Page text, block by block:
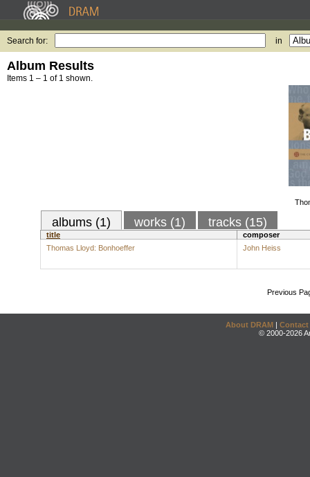
Search for: in
Album Results
Items 1 – 1 of 1 shown.
albums (1) works (1) tracks (15)
title
composer
Thomas Lloyd: Bonhoeffer
John Heiss
Previous
About DRAM | Contact
© 2000-2026